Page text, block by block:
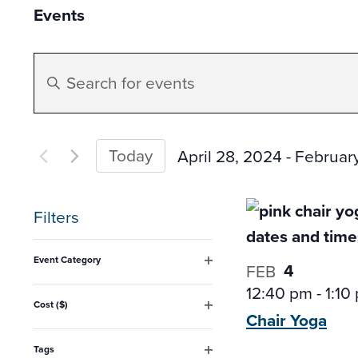
Events
Events
Search
and
Views
Navigation
Enter
for
Keyword.
Today April 28, 2024 -
Filters
Changing
of
the
form
Event Category
filter
Cost ($)
filter
Tags
FEB 4
12:40 pm-
ChairYoga